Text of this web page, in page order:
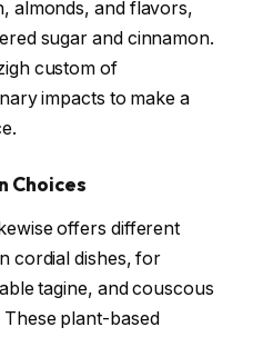
almonds, and flavors,
sugar and cinnamon.
custom of
impacts to make a
Choices
offers different
cordial dishes, for
tagine, and couscous
plant-based